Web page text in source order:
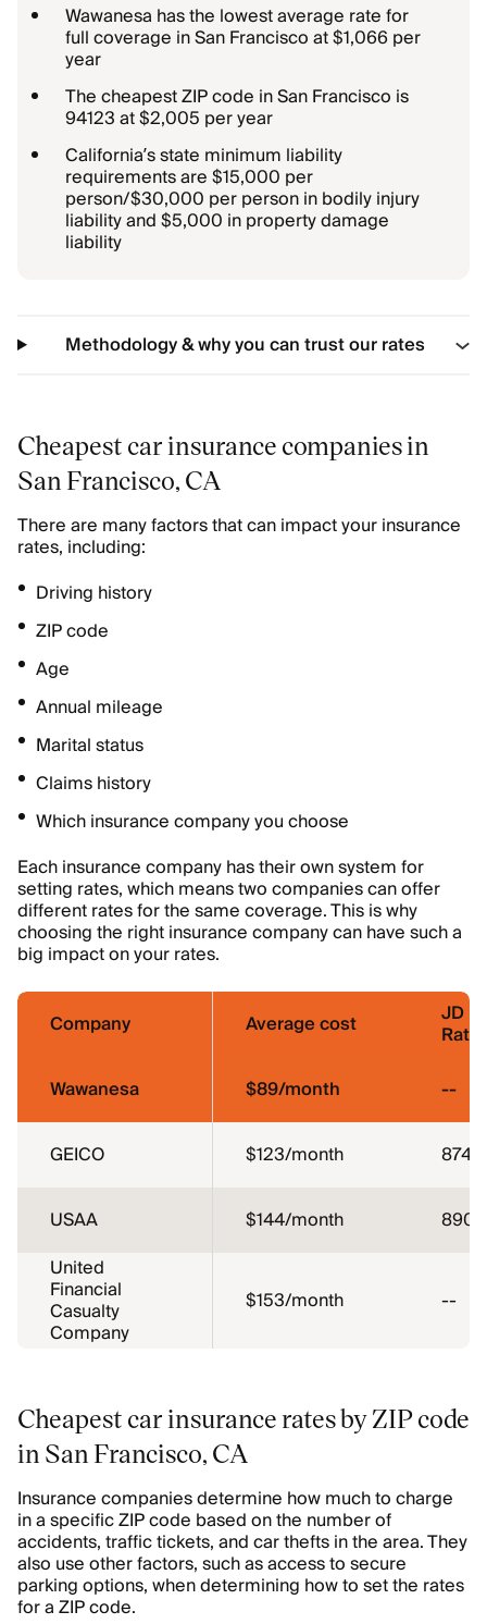
Wawanesa has the lowest average rate for
full coverage in San Francisco at $1,066 per
year
The cheapest ZIP code in San Francisco is
94123 at $2,005 per year
California’s state minimum liability
requirements are $15,000 per
person/$30,000 per person in bodily injury
liability and $5,000 in property damage
liability
Methodology & why you can trust our rates
Cheapest car insurance companies in
San Francisco, CA
There are many factors that can impact your insurance
rates, including:
Driving history
ZIP code
Age
Annual mileage
Marital status
Claims history
Which insurance company you choose
Each insurance company has their own system for
setting rates, which means two companies can offer
different rates for the same coverage. This is why
choosing the right insurance company can have such a
big impact on your rates.
Company Average cost JD
Wawanesa
$89/month --
GEICO $123/month 874
USAA $144/month
890
United
Financial
Casualty
Company
$153/month --
Cheapest car insurance rates by ZIP code
in San Francisco, CA
Insurance companies determine how much to charge
in a specific ZIP code based on the number of
accidents, traffic tickets, and car thefts in the area. They
also use other factors, such as access to secure
parking options, when determining how to set the rates
for a ZIP code.